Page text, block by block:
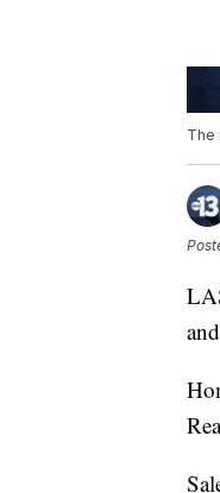
The